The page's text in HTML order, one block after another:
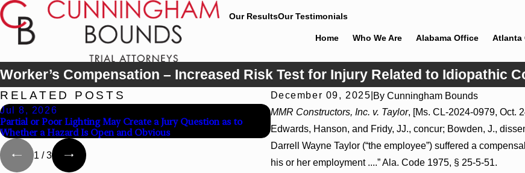
Our ResultsOur Testimonials
Home Who We Are Alabama Office Atlanta
Worker’s Compensation – Increased Risk Test for Injury Related to Idiopathic
December 09, 2025 ByCunningham Bounds
MMR Constructors, Inc. v. Taylor, [Ms. CL-2024-0979, Oct.
Edwards, Hanson, and Fridy, JJ., concur; Bowden, J.,
Darrell Wayne Taylor (“the employee”) suffered a
his or her employment ....” Ala. Code 1975, § 25-5-51.
RELATED POSTS
Jul 8, 2026
Partial or Poor Lighting May Create a Jury Question as to
Whether a Hazard Is Open and Obvious
Jul 8, 2026
Hospitals to Challenge Hospital Liens
1 /3